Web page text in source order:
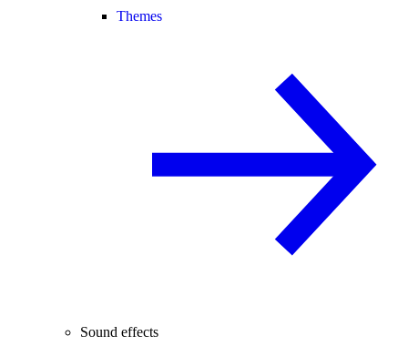
Themes
Sound effects